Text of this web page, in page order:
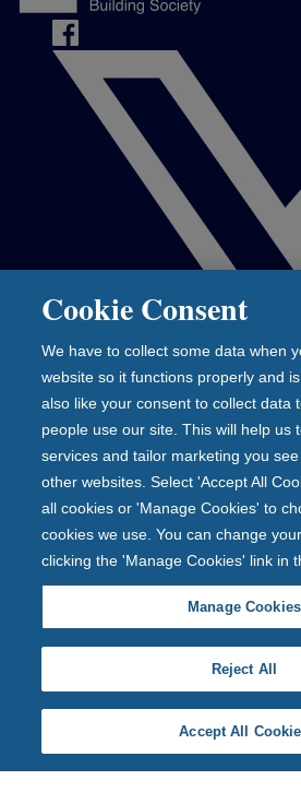
Cookie Consent
We have to collect some data when
website so it functions properly and
also like your consent to collect data
people use our site. This will help us
services and tailor marketing you
other websites. Select 'Accept All
all cookies or 'Manage Cookies' to
cookies we use. You can change
clicking the 'Manage Cookies' link in
Manage Cookies
Reject All
Accept All